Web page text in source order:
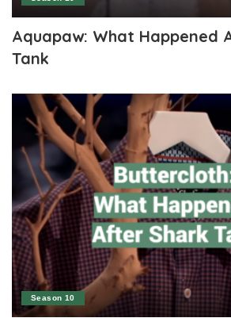
Aquapaw: What Happened
Tank
Season 10